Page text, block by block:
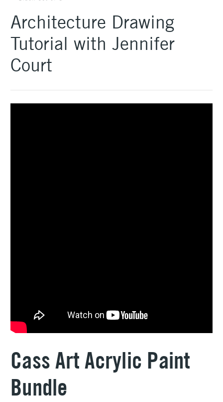
Architecture Drawing
Tutorial with Jennifer
Court
Cass Art Acrylic Paint
Bundle